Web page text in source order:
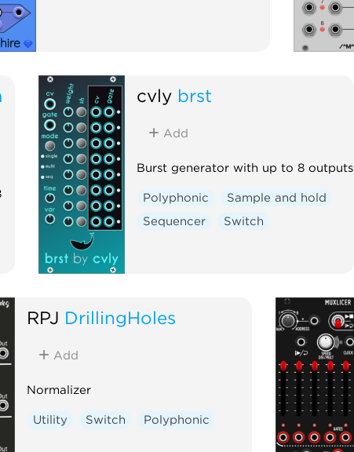
cvly brst
Add
Burst generator with up to 8 outputs
Polyphonic
Sample and hold
Sequencer
Switch
RPJ DrillingHoles
Add
Normalizer
Utility Switch Polyphonic